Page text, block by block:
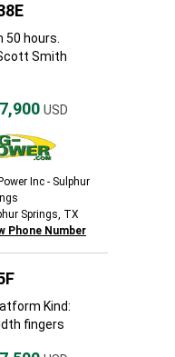
hours.
Smith
USD
Inc - Sulphur
Springs, TX
Phone Number
Kind:
fingers